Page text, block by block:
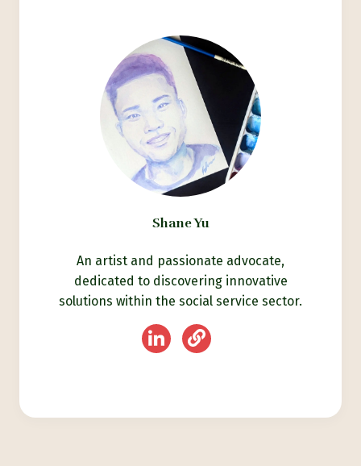
Shane Yu
An artist and passionate advocate,
dedicated to discovering innovative
solutions within the social service sector.